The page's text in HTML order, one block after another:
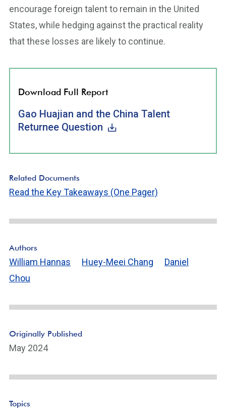
encourage foreign talent to remain in the United
States, while hedging against the practical reality
that these losses are likely to continue.
Download Full Report
Gao Huajian and the China Talent
Returnee Question
Related Documents
Read the Key Takeaways (One Pager)
Authors
William Hannas Huey-Meei Chang
Daniel
Chou
Originally Published
May 2024
Topics